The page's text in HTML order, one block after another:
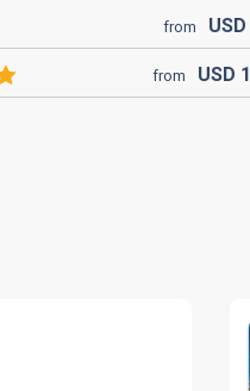
from USD
from USD